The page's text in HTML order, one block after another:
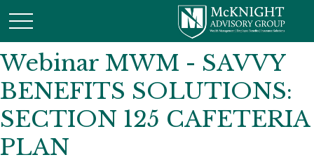
Webinar MWM - SAVVY
BENEFITS SOLUTIONS:
SECTION 125 CAFETERIA
PLAN